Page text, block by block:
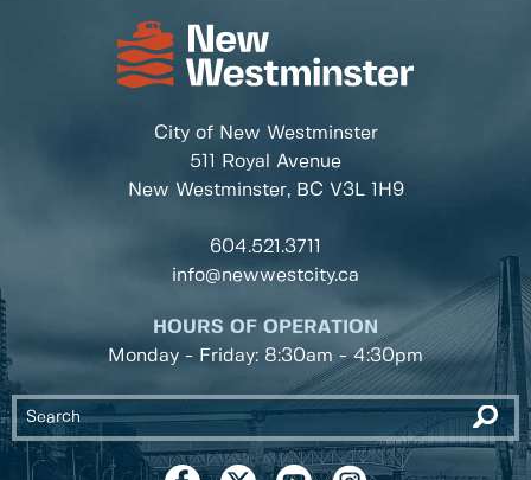
City of New Westminster
511 Royal Avenue
New Westminster, BC V3L 1H9
604.521.3711
info@newwestcity.ca
HOURS OF OPERATION
Monday - Friday: 8:30am - 4:30pm